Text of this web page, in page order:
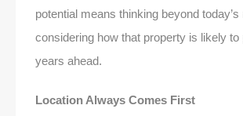
potential means thinking beyond
considering how that property is likely to
years ahead.
Location Always Comes First